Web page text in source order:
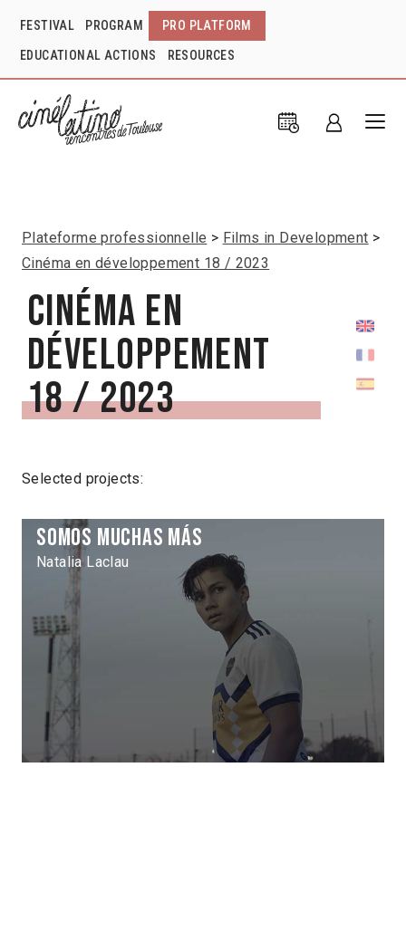
FESTIVAL PROGRAM PRO PLATFORM
EDUCATIONAL ACTIONS RESOURCES
Plateforme professionnelle
Films in Development
Cinéma en développement 18 / 2023
Cinéma en
développement
18 / 2023
Selected projects:
Somos muchas más
Natalia Laclau